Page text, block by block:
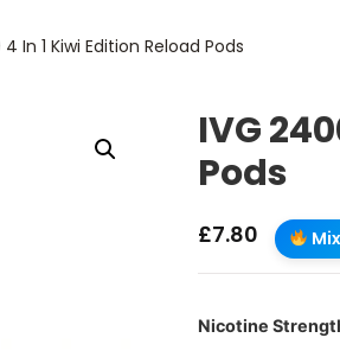
In 1 Kiwi Edition Reload Pods
IVG
Pods
£7.80
Nicotine